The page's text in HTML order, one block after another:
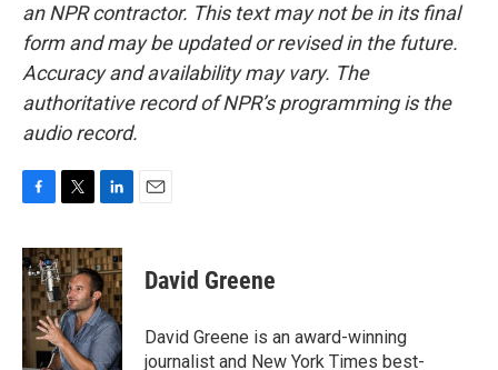
an NPR contractor. This text may not be in its final
form and may be updated or revised in the future.
Accuracy and availability may vary. The
authoritative record of NPR’s programming is the
audio record.
c
e
b
o
o
k
i
t
t
e
r
n
k
e
d
I
n
David Greene
David Greene is an award-winning
journalist and New York Times best-